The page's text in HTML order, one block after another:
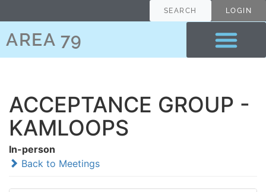
SEARCH LOGIN
AREA 79
ACCEPTANCE GROUP -
KAMLOOPS
In-person
Back to Meetings